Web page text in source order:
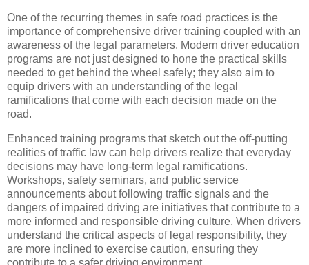
One of the recurring themes in safe road practices is the
importance of comprehensive driver training coupled with an
awareness of the legal parameters. Modern driver education
programs are not just designed to hone the practical skills
needed to get behind the wheel safely; they also aim to
equip drivers with an understanding of the legal
ramifications that come with each decision made on the
road.
Enhanced training programs that sketch out the off-putting
realities of traffic law can help drivers realize that everyday
decisions may have long-term legal ramifications.
Workshops, safety seminars, and public service
announcements about following traffic signals and the
dangers of impaired driving are initiatives that contribute to a
more informed and responsible driving culture. When drivers
understand the critical aspects of legal responsibility, they
are more inclined to exercise caution, ensuring they